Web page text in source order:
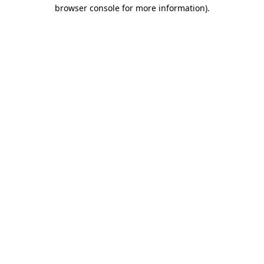
browser console for more information).